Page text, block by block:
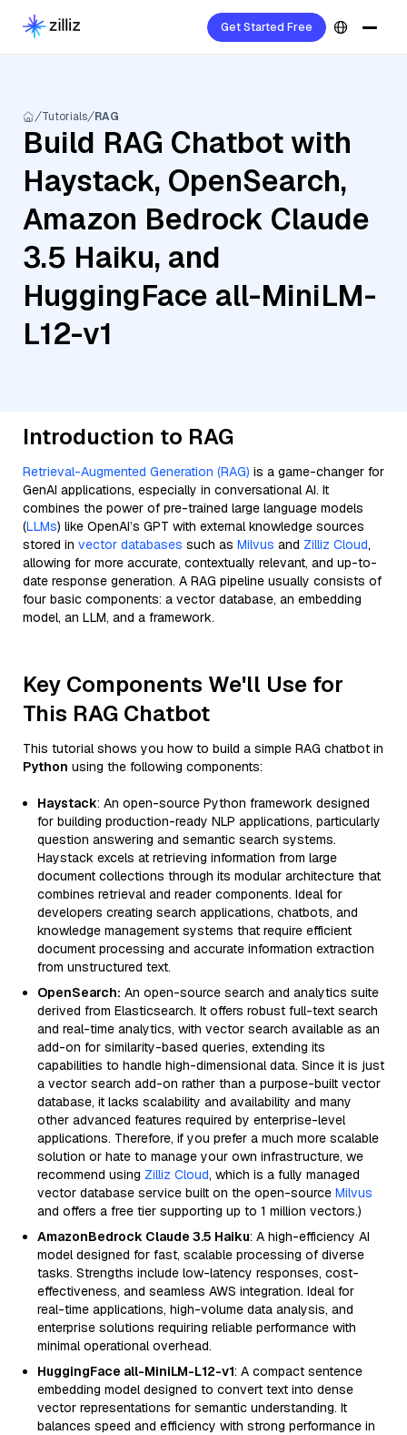
Get Started Free
Tutorials RAG
Build RAG Chatbot with
Haystack, OpenSearch,
Amazon Bedrock Claude
3.5 Haiku, and
HuggingFace all-MiniLM-
L12-v1
Introduction to RAG
Retrieval-Augmented Generation (RAG) is a game-changer for
GenAI applications, especially in conversational AI. It
combines the power of pre-trained large language models
(LLMs) like OpenAI’s GPT with external knowledge sources
stored in vector databases such as Milvus and Zilliz Cloud,
allowing for more accurate, contextually relevant, and up-to-
date response generation. A RAG pipeline usually consists of
four basic components: a vector database, an embedding
model, an LLM, and a framework.
Key Components We'll Use for
This RAG Chatbot
This tutorial shows you how to build a simple RAG chatbot in
Python using the following components:
Haystack: An open-source Python framework designed
for building production-ready NLP applications, particularly
question answering and semantic search systems.
Haystack excels at retrieving information from large
document collections through its modular architecture that
combines retrieval and reader components. Ideal for
developers creating search applications, chatbots, and
knowledge management systems that require efficient
document processing and accurate information extraction
from unstructured text.
OpenSearch: An open-source search and analytics suite
derived from Elasticsearch. It offers robust full-text search
and real-time analytics, with vector search available as an
add-on for similarity-based queries, extending its
capabilities to handle high-dimensional data. Since it is just
a vector search add-on rather than a purpose-built vector
database, it lacks scalability and availability and many
other advanced features required by enterprise-level
applications. Therefore, if you prefer a much more scalable
solution or hate to manage your own infrastructure, we
recommend using Zilliz Cloud, which is a fully managed
vector database service built on the open-source Milvus
and offers a free tier supporting up to 1 million vectors.)
AmazonBedrock Claude 3.5 Haiku: A high-efficiency AI
model designed for fast, scalable processing of diverse
tasks. Strengths include low-latency responses, cost-
effectiveness, and seamless AWS integration. Ideal for
real-time applications, high-volume data analysis, and
enterprise solutions requiring reliable performance with
minimal operational overhead.
HuggingFace all-MiniLM-L12-v1: A compact sentence
embedding model designed to convert text into dense
vector representations for semantic understanding. It
balances speed and efficiency with strong performance in